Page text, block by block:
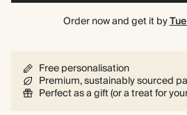
Order now and get it by
Free personalisation
Premium, sustainably sourced
Perfect as a gift (or a treat for